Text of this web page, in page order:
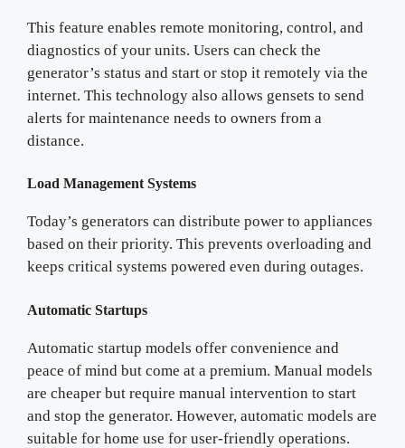
This feature enables remote monitoring, control, and
diagnostics of your units. Users can check the
generator’s status and start or stop it remotely via the
internet. This technology also allows gensets to send
alerts for maintenance needs to owners from a
distance.
Load Management Systems
Today’s generators can distribute power to appliances
based on their priority. This prevents overloading and
keeps critical systems powered even during outages.
Automatic Startups
Automatic startup models offer convenience and
peace of mind but come at a premium. Manual models
are cheaper but require manual intervention to start
and stop the generator. However, automatic models are
suitable for home use for user-friendly operations.